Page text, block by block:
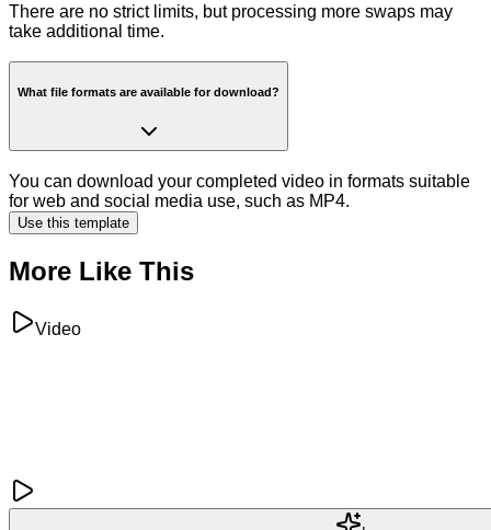
There are no strict limits, but processing more swaps may
take additional time.
What file formats are available for download?
You can download your completed video in formats suitable
for web and social media use, such as MP4.
Use this template
More Like This
Video